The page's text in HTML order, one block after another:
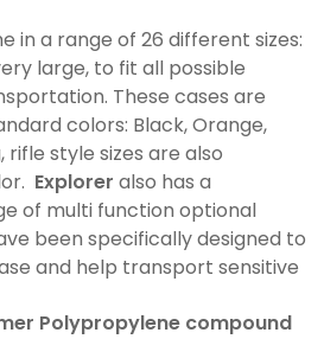
in a range of 26 different sizes:
large, to fit all possible
These cases are
colors: Black, Orange,
rifle style sizes are also
Explorer also has a
of multi function optional
been specifically designed to
and help transport sensitive
Polypropylene compound